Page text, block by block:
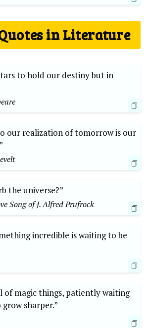
in Literature
to hold our destiny but in
our realization of tomorrow is our
the universe?”
Song of J. Alfred Prufrock
incredible is waiting to be
of magic things, patiently waiting
sharper.”